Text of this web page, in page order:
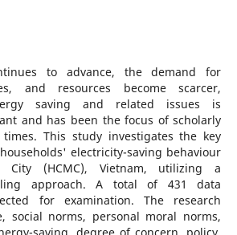
to advance, the demand for
and resources become scarcer,
saving and related issues is
and has been the focus of scholarly
This study investigates the key
electricity-saving behaviour
(HCMC), Vietnam, utilizing a
approach. A total of 431 data
for examination. The research
social norms, personal moral norms,